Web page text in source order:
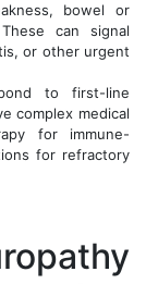
bowel or
can signal
or other urgent
to first-line
complex medical
for immune-
for refractory